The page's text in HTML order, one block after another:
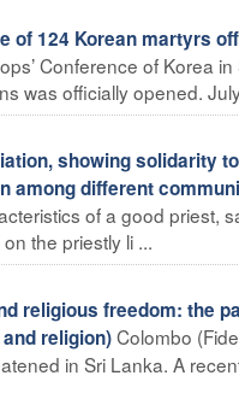
of 124 Korean martyrs
Conference of Korea
was officially opened.
showing solidarity
among different
of a good priest,
the priestly li ...
religious freedom: the
religion)Colombo
in Sri Lanka. A